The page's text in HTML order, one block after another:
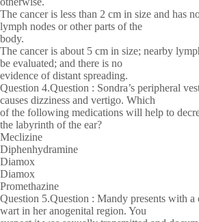
The cancer is less than 2 cm in size and has
lymph nodes or other parts of the
body.
The cancer is about 5 cm in size; nearby
be evaluated; and there is no
evidence of distant spreading.
Question 4.Question : Sondra’s peripheral
causes dizziness and vertigo. Which
of the following medications will help to
the labyrinth of the ear?
Meclizine
Diphenhydramine
Diamox
Diamox
Promethazine
Question 5.Question : Mandy presents with
wart in her anogenital region. You